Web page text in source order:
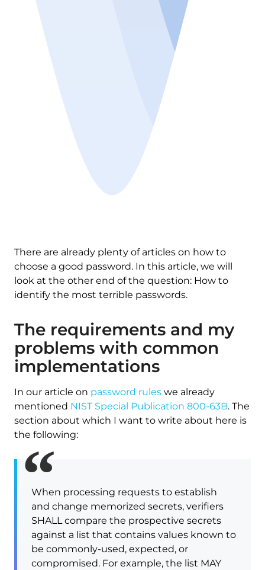
There are already plenty of articles on how to
choose a good password. In this article, we will
look at the other end of the question: How to
identify the most terrible passwords.
The requirements and my
problems with common
implementations
In our article on password rules we already
mentioned NIST Special Publication 800-63B. The
section about which I want to write about here is
the following:
When processing requests to establish
and change memorized secrets, verifiers
SHALL compare the prospective secrets
against a list that contains values known to
be commonly-used, expected, or
compromised. For example, the list MAY